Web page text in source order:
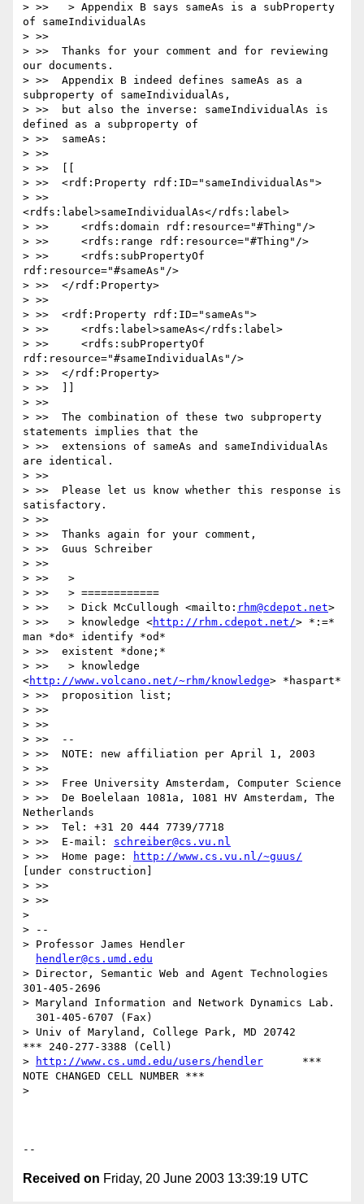
> >>   > Appendix B says sameAs is a subProperty
of sameIndividualAs
> >>
> >>  Thanks for your comment and for reviewing
our documents.
> >>  Appendix B indeed defines sameAs as a
subproperty of sameIndividualAs,
> >>  but also the inverse: sameIndividualAs is
defined as a subproperty of
> >>  sameAs:
> >>
> >>  [[
> >>  <rdf:Property rdf:ID="sameIndividualAs">
> >>
<rdfs:label>sameIndividualAs</rdfs:label>
> >>     <rdfs:domain rdf:resource="#Thing"/>
> >>     <rdfs:range rdf:resource="#Thing"/>
> >>     <rdfs:subPropertyOf
rdf:resource="#sameAs"/>
> >>  </rdf:Property>
> >>
> >>  <rdf:Property rdf:ID="sameAs">
> >>     <rdfs:label>sameAs</rdfs:label>
> >>     <rdfs:subPropertyOf
rdf:resource="#sameIndividualAs"/>
> >>  </rdf:Property>
> >>  ]]
> >>
> >>  The combination of these two subproperty
statements implies that the
> >>  extensions of sameAs and sameIndividualAs
are identical.
> >>
> >>  Please let us know whether this response is
satisfactory.
> >>
> >>  Thanks again for your comment,
> >>  Guus Schreiber
> >>
> >>   >
> >>   > ============
> >>   > Dick McCullough <mailto: rhm@cdepot.net>
> >>   > knowledge <http://rhm.cdepot.net/> *:=*
man *do* identify *od*
> >>  existent *done;*
> >>   > knowledge
<http://www.volcano.net/~rhm/knowledge> *haspart*
> >>  proposition list;
> >>
> >>
> >>  --
> >>  NOTE: new affiliation per April 1, 2003
> >>
> >>  Free University Amsterdam, Computer Science
> >>  De Boelelaan 1081a, 1081 HV Amsterdam, The
Netherlands
> >>  Tel: +31 20 444 7739/7718
> >>  E-mail: schreiber@cs.vu.nl
> >>  Home page:
http://www.cs.vu.nl/~guus/
[under construction]
> >>
> >>
>
> --
> Professor James Hendler
hendler@cs.umd.edu
> Director, Semantic Web and Agent Technologies
301-405-2696
> Maryland Information and Network Dynamics Lab.
  301-405-6707 (Fax)
> Univ of Maryland, College Park, MD 20742
*** 240-277-3388 (Cell)
>
http://www.cs.umd.edu/users/hendler
      ***
NOTE CHANGED CELL NUMBER ***
>
Received on Friday, 20 June 2003 13:39:19 UTC